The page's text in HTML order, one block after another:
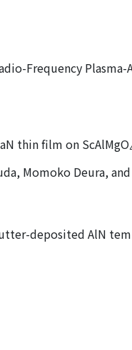
Frequency Plasma-
thin film on ScAlMgO
Momoko Deura, and
deposited AlN